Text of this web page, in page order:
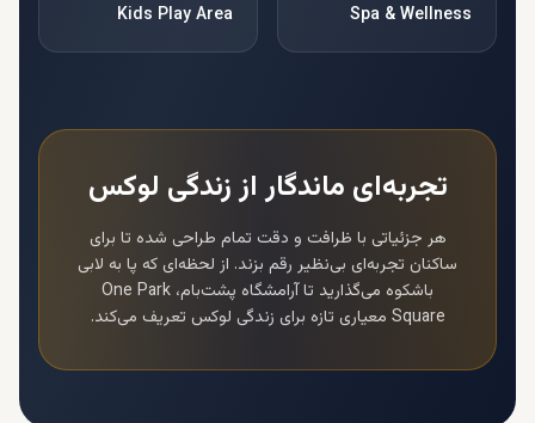
Spa & Wellness
Kids Play Area
تجربه‌ای ماندگار از زندگی لوکس
هر جزئیاتی با ظرافت و دقت تمام طراحی شده تا برای
ساکنان تجربه‌ای بی‌نظیر رقم بزند. از لحظه‌ای که پا به لابی
باشکوه می‌گذارید تا آرامشگاه پشت‌بام، One Park
Square معیاری تازه برای زندگی لوکس تعریف می‌کند.